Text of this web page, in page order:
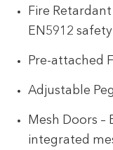
Fire
EN5912
Pre-attached
Adjustable
Mesh Doors –
integrated